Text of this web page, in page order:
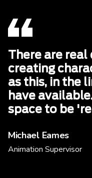
There are
creating
as this, in the
have
space to be
Michael Eames
Animation Supervisor